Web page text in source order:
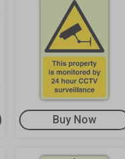
Buy Now